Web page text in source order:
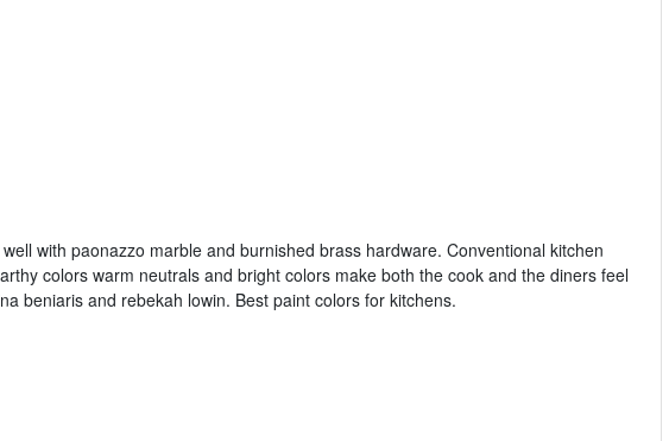
with paonazzo marble and burnished brass hardware. Conventional kitchen
colors warm neutrals and bright colors make both the cook and the diners feel
beniaris and rebekah lowin. Best paint colors for kitchens.